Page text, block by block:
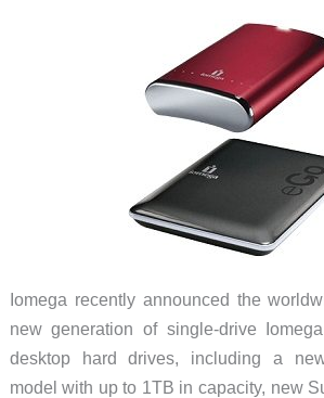
Iomega recently announced the
new generation of single-drive
desktop hard drives, including a
model with up to 1TB in capacity, new